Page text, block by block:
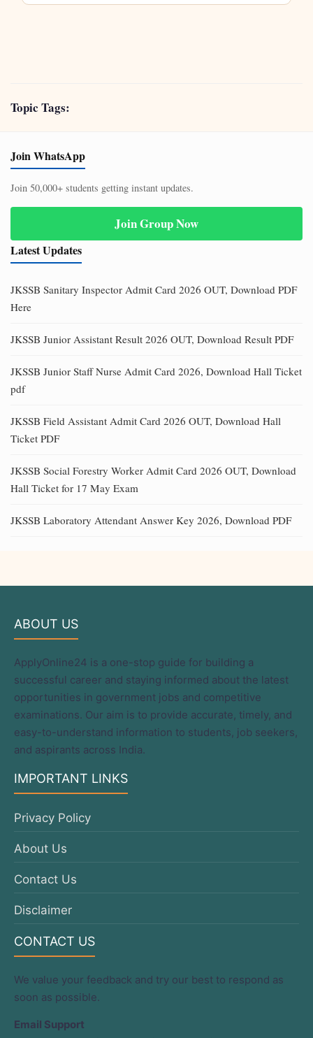
Topic Tags:
Join WhatsApp
Join 50,000+ students getting instant updates.
Join Group Now
Latest Updates
JKSSB Sanitary Inspector Admit Card 2026 OUT, Download PDF
Here
JKSSB Junior Assistant Result 2026 OUT, Download Result PDF
JKSSB Junior Staff Nurse Admit Card 2026, Download Hall Ticket
pdf
JKSSB Field Assistant Admit Card 2026 OUT, Download Hall
Ticket PDF
JKSSB Social Forestry Worker Admit Card 2026 OUT, Download
Hall Ticket for 17 May Exam
JKSSB Laboratory Attendant Answer Key 2026, Download PDF
ABOUT US
ApplyOnline24 is a one-stop guide for building a
successful career and staying informed about the latest
opportunities in government jobs and competitive
examinations. Our aim is to provide accurate, timely, and
easy-to-understand information to students, job seekers,
and aspirants across India.
IMPORTANT LINKS
Privacy Policy
About Us
Contact Us
Disclaimer
CONTACT US
We value your feedback and try our best to respond as
soon as possible.
Email Support